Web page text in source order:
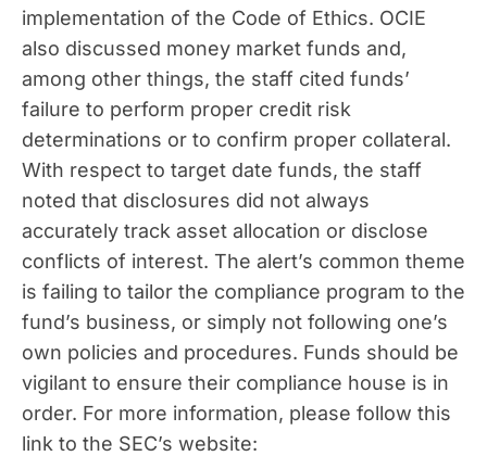
implementation of the Code of Ethics. OCIE
also discussed money market funds and,
among other things, the staff cited funds’
failure to perform proper credit risk
determinations or to confirm proper collateral.
With respect to target date funds, the staff
noted that disclosures did not always
accurately track asset allocation or disclose
conflicts of interest. The alert’s common theme
is failing to tailor the compliance program to the
fund’s business, or simply not following one’s
own policies and procedures. Funds should be
vigilant to ensure their compliance house is in
order. For more information, please follow this
link to the SEC’s website: